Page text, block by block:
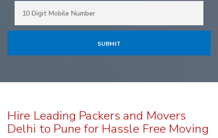
Hire Leading Packers and Movers
Delhi to Pune for Hassle Free Moving